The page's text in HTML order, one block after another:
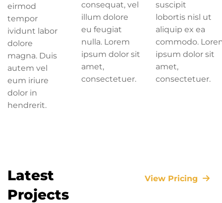
eirmod
tempor
ividunt labor
dolore
magna. Duis
autem vel
eum iriure
dolor in
hendrerit.
consequat, vel
illum dolore
eu feugiat
nulla. Lorem
ipsum dolor sit
amet,
consectetuer.
suscipit
lobortis nisl ut
aliquip ex ea
commodo.
ipsum dolor sit
amet,
consectetuer.
Latest
Projects
View Pricing